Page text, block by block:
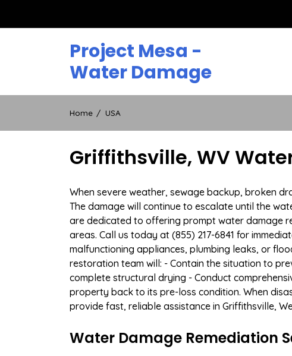
Project Mesa -
Water Damage
Home USA
Griffithsville, WV
When severe weather, sewage backup, broken
The damage will continue to escalate until the
are dedicated to offering prompt water damage
areas. Call us today at (855) 217-6841 for
malfunctioning appliances, plumbing leaks, or
restoration team will: - Contain the situation to
complete structural drying - Conduct
property back to its pre-loss condition. When
provide fast, reliable assistance in Griffithsville,
Water Damage Remediation